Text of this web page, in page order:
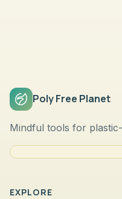
Poly Free Planet
Mindful tools for
EXPLORE